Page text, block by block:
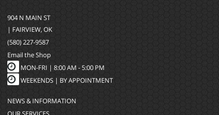
904 N MAIN ST
| FAIRVIEW, OK
(580) 227-9587
Email the Shop
MON-FRI | 8:00 AM - 5:00 PM
WEEKENDS | BY APPOINTMENT
NEWS & INFORMATION